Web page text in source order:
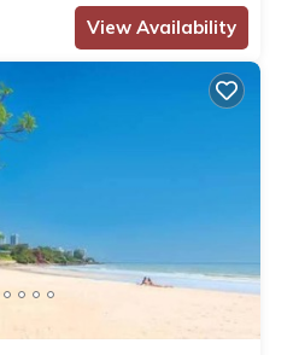
View Availability